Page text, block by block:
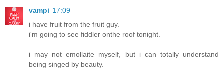
vampi 17:09
i have fruit from the fruit guy.
i'm going to see fiddler onthe roof tonight.
i may not emollaite myself, but i can totally understand
being singed by beauty.